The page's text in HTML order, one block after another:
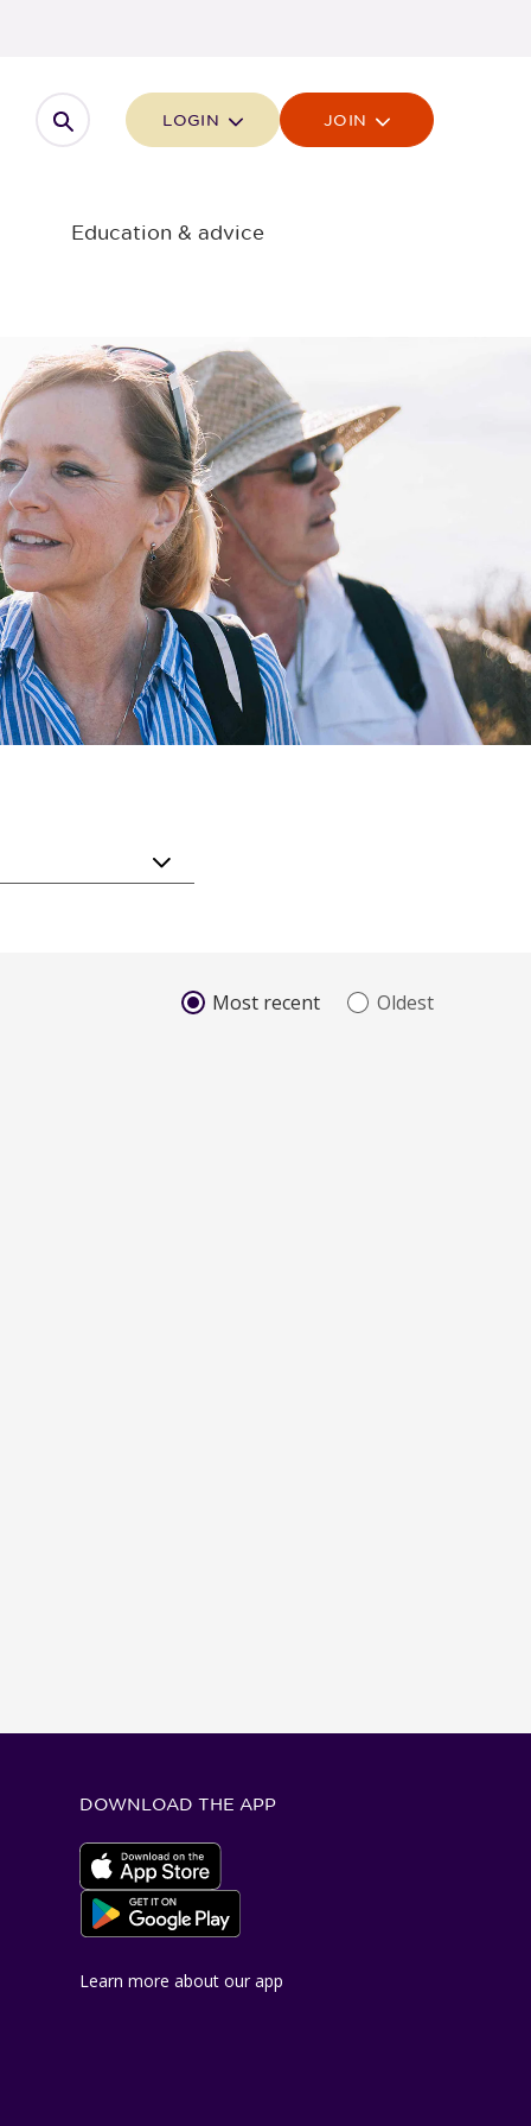
Open searchLOGIN JOIN
Education & advice
Most recent Oldest
DOWNLOAD THE APP
Apple App Store
Google Play Store
Learn more about our app